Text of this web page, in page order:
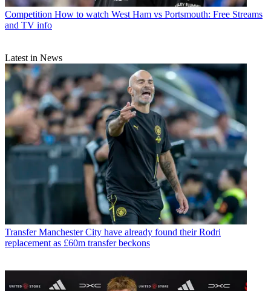
Competition How to watch West Ham vs Portsmouth: Free Streams
and TV info
Latest in News
Transfer Manchester City have already found their Rodri
replacement as £60m transfer beckons